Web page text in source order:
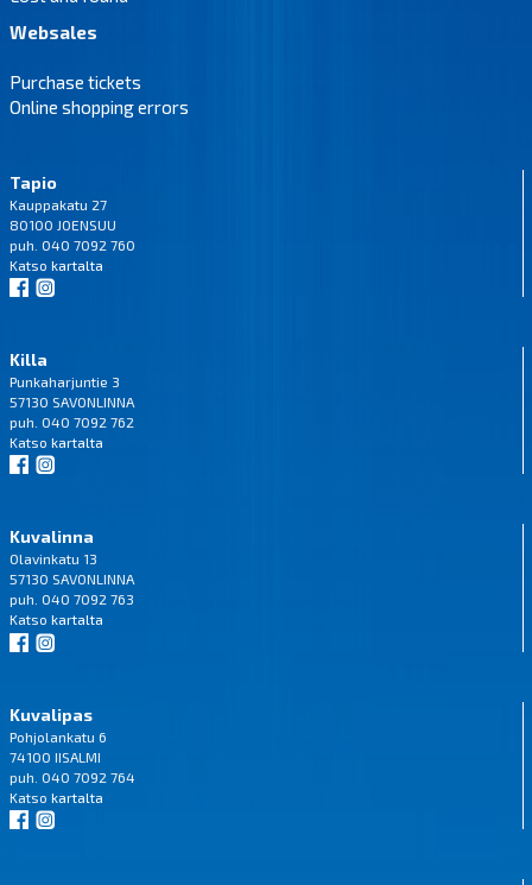
Websales
Purchase tickets
Online shopping errors
Tapio
Kauppakatu 27
80100 JOENSUU
puh. 040 7092 760
Katso kartalta
Killa
Punkaharjuntie 3
57130 SAVONLINNA
puh. 040 7092 762
Katso kartalta
Kuvalinna
Olavinkatu 13
57130 SAVONLINNA
puh. 040 7092 763
Katso kartalta
Kuvalipas
Pohjolankatu 6
74100 IISALMI
puh. 040 7092 764
Katso kartalta